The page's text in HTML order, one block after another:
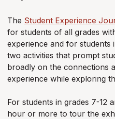
The Student Experience
for students of all grades
experience and for students
two activities that prompt
broadly on the connections
experience while exploring
For students in grades 7-12
hour or more to tour the